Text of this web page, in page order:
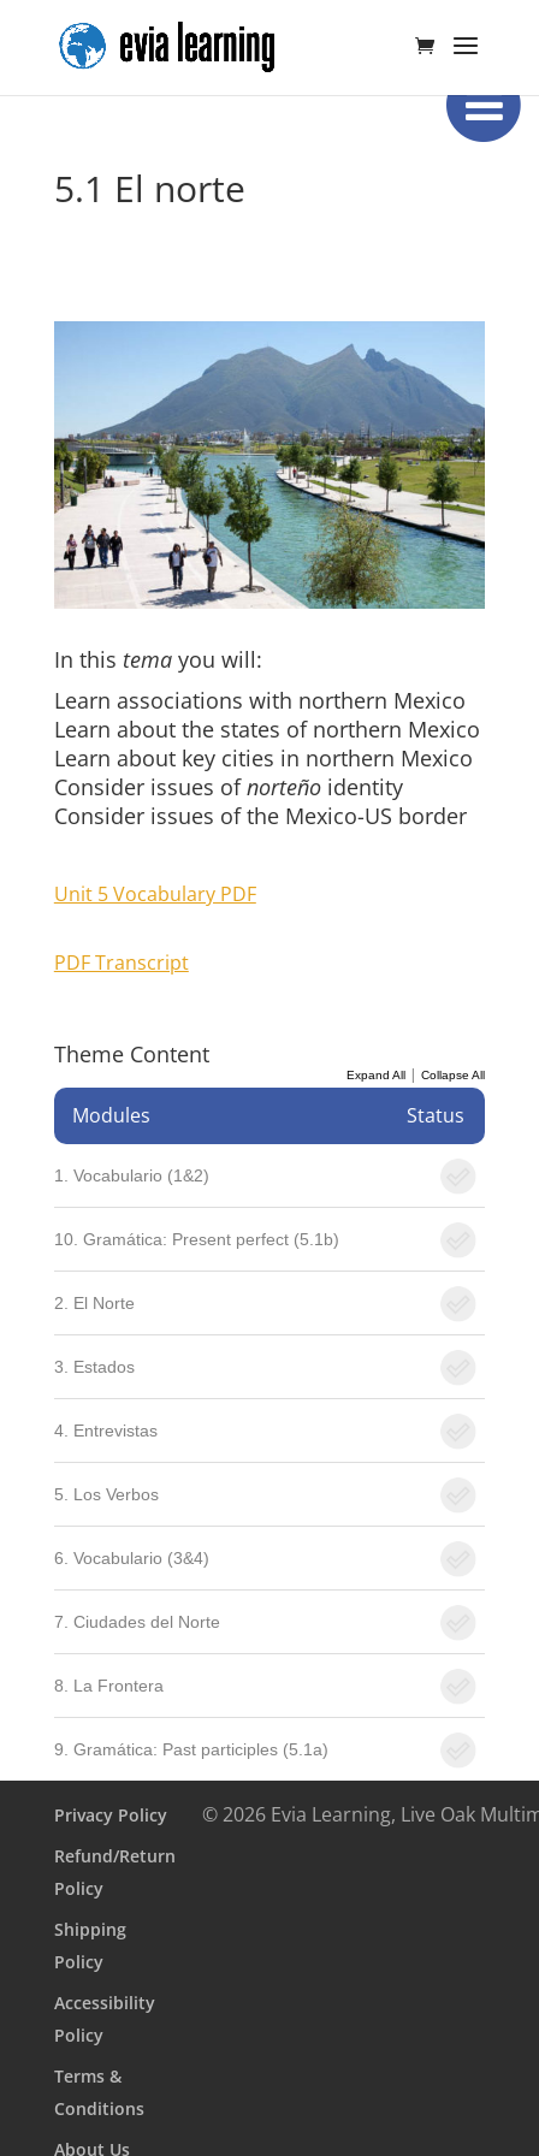
5.1 El norte
In this temayou will:
Learn associations with northern Mexico
Learn about the states of northern Mexico
Learn about key cities in northern Mexico
Consider issues ofnorteñoidentity
Consider issues of the Mexico-US border
Unit 5 Vocabulary PDF
PDF Transcript
Theme Content
Expand All |Collapse All
Modules Status
1. Vocabulario (1&2)
10. Gramática: Present perfect (5.1b)
2. El Norte
3. Estados
4. Entrevistas
5. Los Verbos
6. Vocabulario (3&4)
7. Ciudades del Norte
8. La Frontera
9. Gramática: Past participles (5.1a)
Privacy Policy
Refund/Return
Policy
Shipping
Policy
Accessibility
Policy
Terms &
Conditions
About Us
© 2026 Evia Learning, Live Oak